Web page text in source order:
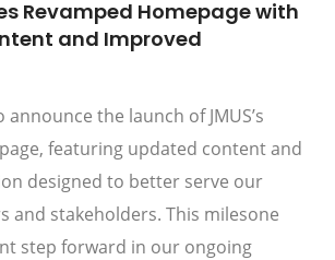
Revamped Homepage with
and Improved
the launch of JMUS’s
featuring updated content and
designed to better serve our
and stakeholders. This milesone
step forward in our ongoing